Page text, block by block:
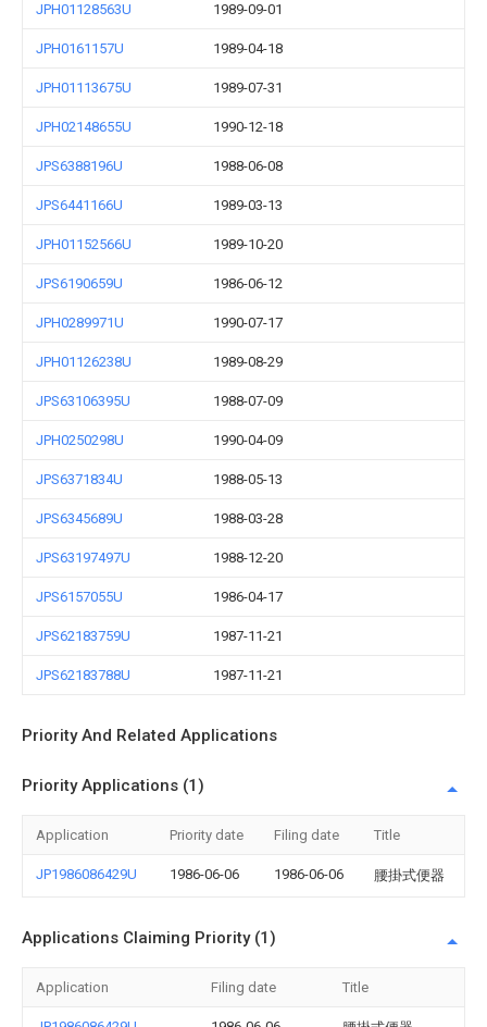
JPH01128563U 1989-09-01
JPH0161157U 1989-04-18
JPH01113675U 1989-07-31
JPH02148655U 1990-12-18
JPS6388196U 1988-06-08
JPS6441166U 1989-03-13
JPH01152566U 1989-10-20
JPS6190659U 1986-06-12
JPH0289971U 1990-07-17
JPH01126238U 1989-08-29
JPS63106395U 1988-07-09
JPH0250298U 1990-04-09
JPS6371834U 1988-05-13
JPS6345689U 1988-03-28
JPS63197497U 1988-12-20
JPS6157055U 1986-04-17
JPS62183759U 1987-11-21
JPS62183788U 1987-11-21
Priority And Related Applications
Priority Applications (1)
Application Priority date Filing date Title
JP1986086429U 1986-06-06 1986-06-06 腰掛式便器
Applications Claiming Priority (1)
Application Filing date Title